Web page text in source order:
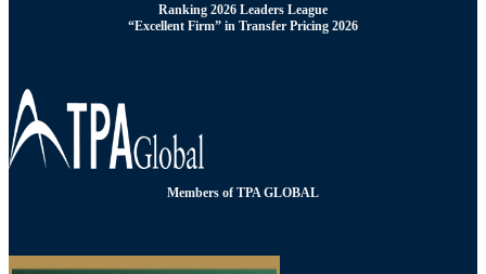
Ranking 2026 Leaders League
“Excellent Firm” in Transfer Pricing 2026
Members of TPA GLOBAL